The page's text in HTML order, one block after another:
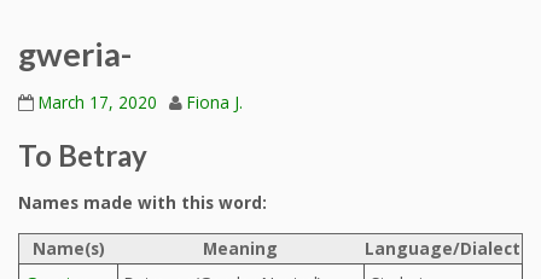
gweria-
March 17, 2020 Fiona J.
To Betray
Names made with this word:
Name(s)
Meaning
Language/Dialect